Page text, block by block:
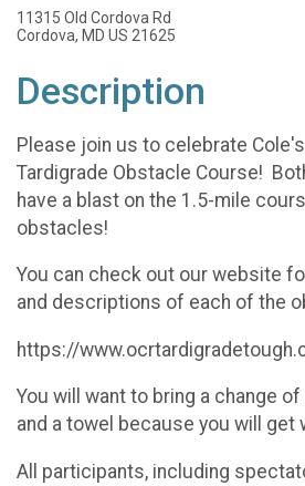
11315 Old Cordova Rd
Cordova, MD US 21625
Description
Please join us to celebrate
Tardigrade Obstacle Course!
have a blast on the 1.5-mile
obstacles!
You can check out our website
and descriptions of each of the
https://
You will want to bring a change
and a towel because you will get
All participants, including